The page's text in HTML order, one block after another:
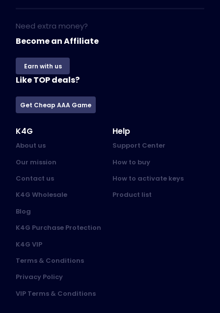
Need extra money?
Become an Affiliate
Earn with us
Like TOP deals?
Get Cheap AAA Game
K4G
About us
Our mission
Contact us
K4G Wholesale
Blog
K4G Purchase Protection
K4G VIP
Terms & Conditions
Privacy Policy
VIP Terms & Conditions
Help
Support Center
How to buy
How to activate keys
Product list